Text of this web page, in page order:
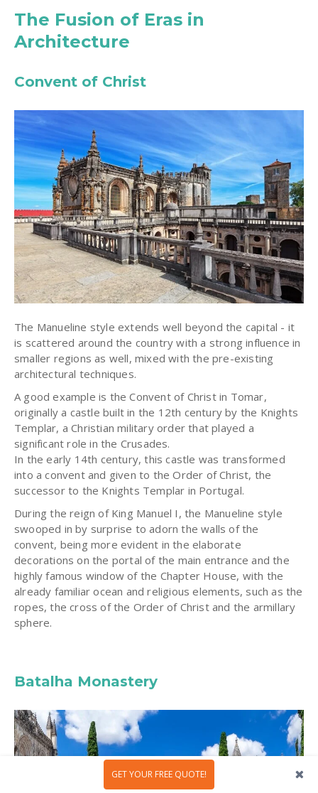
The Fusion of Eras in
Architecture
Convent of Christ
The Manueline style extends well beyond the capital - it
is scattered around the country with a strong influence in
smaller regions as well, mixed with the pre-existing
architectural techniques.
A good example is the Convent of Christ in Tomar,
originally a castle built in the 12th century by the Knights
Templar, a Christian military order that played a
significant role in the Crusades.
In the early 14th century, this castle was transformed
into a convent and given to the Order of Christ, the
successor to the Knights Templar in Portugal.
During the reign of King Manuel I, the Manueline style
swooped in by surprise to adorn the walls of the
convent, being more evident in the elaborate
decorations on the portal of the main entrance and the
highly famous window of the Chapter House, with the
already familiar ocean and religious elements, such as the
ropes, the cross of the Order of Christ and the armillary
sphere.
Batalha Monastery
GET YOUR FREE QUOTE!